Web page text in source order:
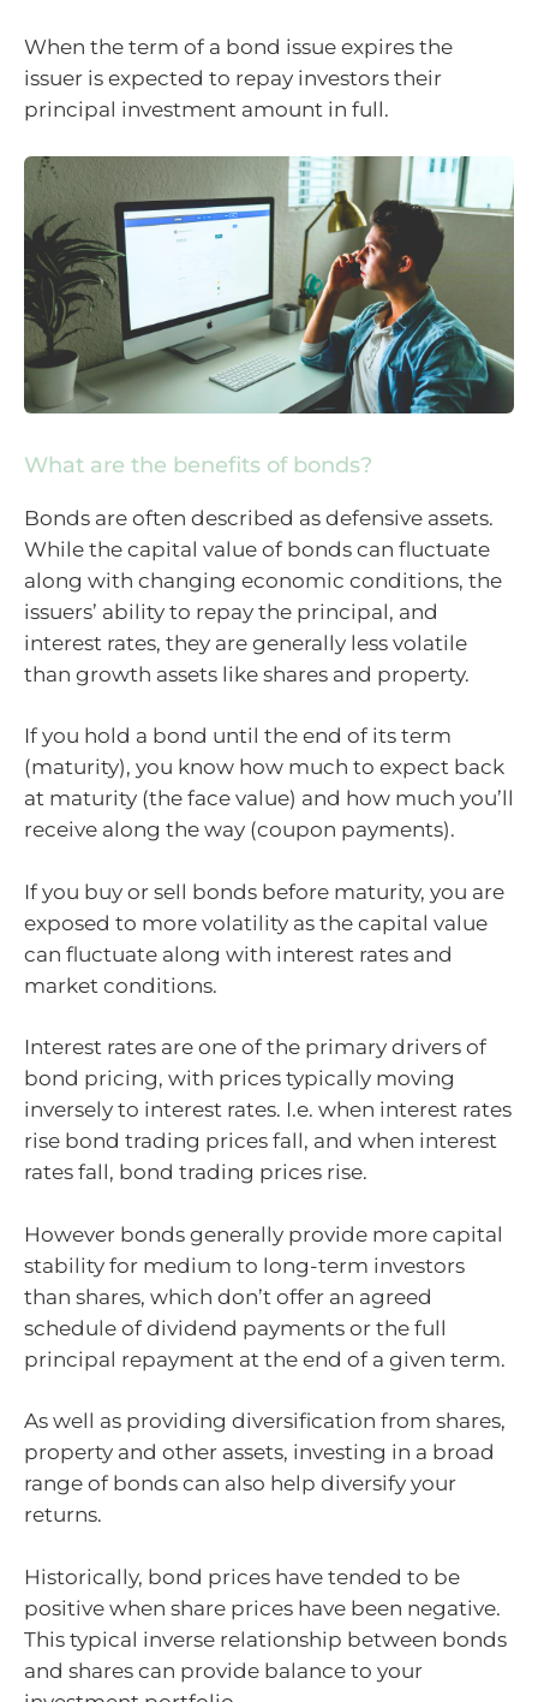
When the term of a bond issue expires the
issuer is expected to repay investors their
principal investment amount in full.
What are the benefits of bonds?
Bonds are often described as defensive assets.
While the capital value of bonds can fluctuate
along with changing economic conditions, the
issuers’ ability to repay the principal, and
interest rates, they are generally less volatile
than growth assets like shares and property.
If you hold a bond until the end of its term
(maturity), you know how much to expect back
at maturity (the face value) and how much you’ll
receive along the way (coupon payments).
If you buy or sell bonds before maturity, you are
exposed to more volatility as the capital value
can fluctuate along with interest rates and
market conditions.
Interest rates are one of the primary drivers of
bond pricing, with prices typically moving
inversely to interest rates. I.e. when interest rates
rise bond trading prices fall, and when interest
rates fall, bond trading prices rise.
However bonds generally provide more capital
stability for medium to long-term investors
than shares, which don’t offer an agreed
schedule of dividend payments or the full
principal repayment at the end of a given term.
As well as providing diversification from shares,
property and other assets, investing in a broad
range of bonds can also help diversify your
returns.
Historically, bond prices have tended to be
positive when share prices have been negative.
This typical inverse relationship between bonds
and shares can provide balance to your